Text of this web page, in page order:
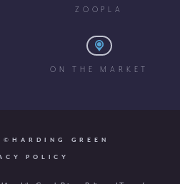
ZOOPLA
ON THE MARKET
GREEN
POLICY